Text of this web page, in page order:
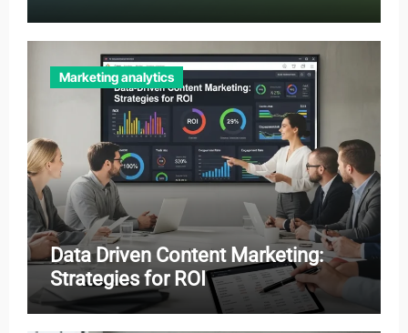
Marketing analytics
Data Driven Content Marketing:
Strategies for ROI